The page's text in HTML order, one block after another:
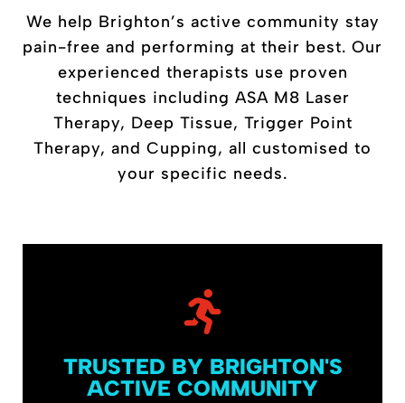
We help Brighton’s active community stay
pain-free and performing at their best. Our
experienced therapists use proven
techniques including ASA M8 Laser
Therapy, Deep Tissue, Trigger Point
Therapy, and Cupping, all customised to
your specific needs.
TRUSTED BY BRIGHTON'S
ACTIVE COMMUNITY